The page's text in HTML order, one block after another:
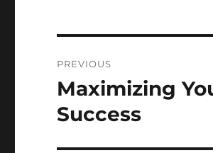
navigation
PREVIOUS
Previous
post:
Maximizing
Success